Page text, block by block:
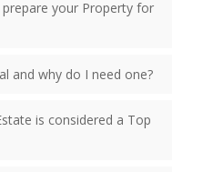
your Property for
and why do I need one?
is considered a Top